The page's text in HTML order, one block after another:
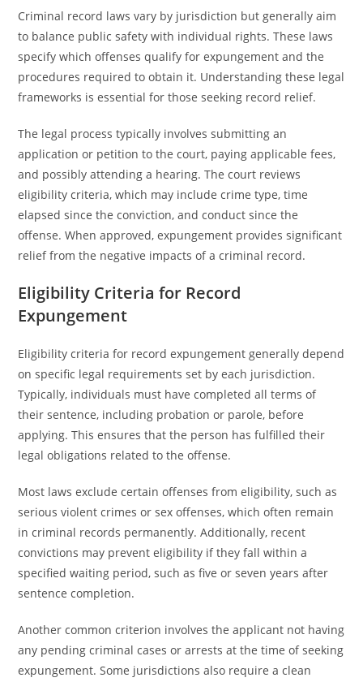
Criminal record laws vary by jurisdiction but generally aim
to balance public safety with individual rights. These laws
specify which offenses qualify for expungement and the
procedures required to obtain it. Understanding these legal
frameworks is essential for those seeking record relief.
The legal process typically involves submitting an
application or petition to the court, paying applicable fees,
and possibly attending a hearing. The court reviews
eligibility criteria, which may include crime type, time
elapsed since the conviction, and conduct since the
offense. When approved, expungement provides significant
relief from the negative impacts of a criminal record.
Eligibility Criteria for Record
Expungement
Eligibility criteria for record expungement generally depend
on specific legal requirements set by each jurisdiction.
Typically, individuals must have completed all terms of
their sentence, including probation or parole, before
applying. This ensures that the person has fulfilled their
legal obligations related to the offense.
Most laws exclude certain offenses from eligibility, such as
serious violent crimes or sex offenses, which often remain
in criminal records permanently. Additionally, recent
convictions may prevent eligibility if they fall within a
specified waiting period, such as five or seven years after
sentence completion.
Another common criterion involves the applicant not having
any pending criminal cases or arrests at the time of seeking
expungement. Some jurisdictions also require a clean